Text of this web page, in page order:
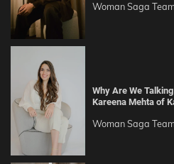
Woman Saga
Why Are We
Kareena Mehta of
Woman Saga